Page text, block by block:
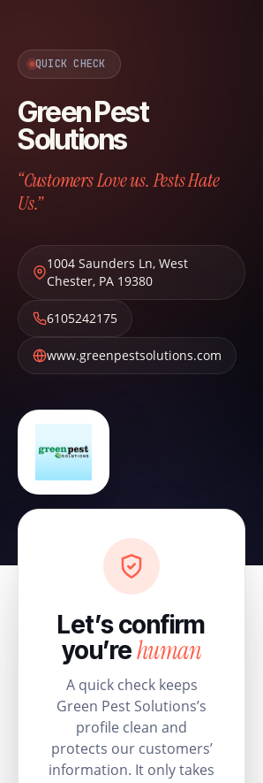
QUICK CHECK
Green Pest
Solutions
“Customers Love us. Pests Hate
Us.”
1004 Saunders Ln, West
Chester, PA 19380
6105242175
www.greenpestsolutions.com
Let’s confirm
you’rehuman
A quick check keeps
Green Pest Solutions’s
profile clean and
protects our customers’
information. It only takes